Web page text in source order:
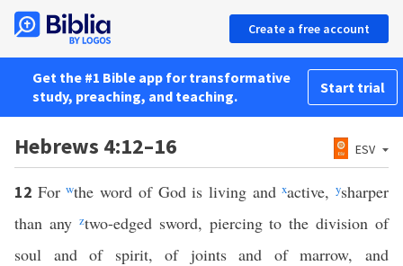
Create a free account
Get the #1 Bible app for transformative
study, preaching, and teaching.
Start trial
Hebrews 4:12–16 ESV
12 Forwthe word of God is living andxactive,ysharper
than any ztwo-edged sword, piercing to the division of
soul and of spirit, of joints and of marrow, and